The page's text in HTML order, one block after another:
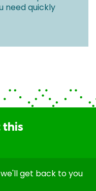
need quickly
this
get back to you